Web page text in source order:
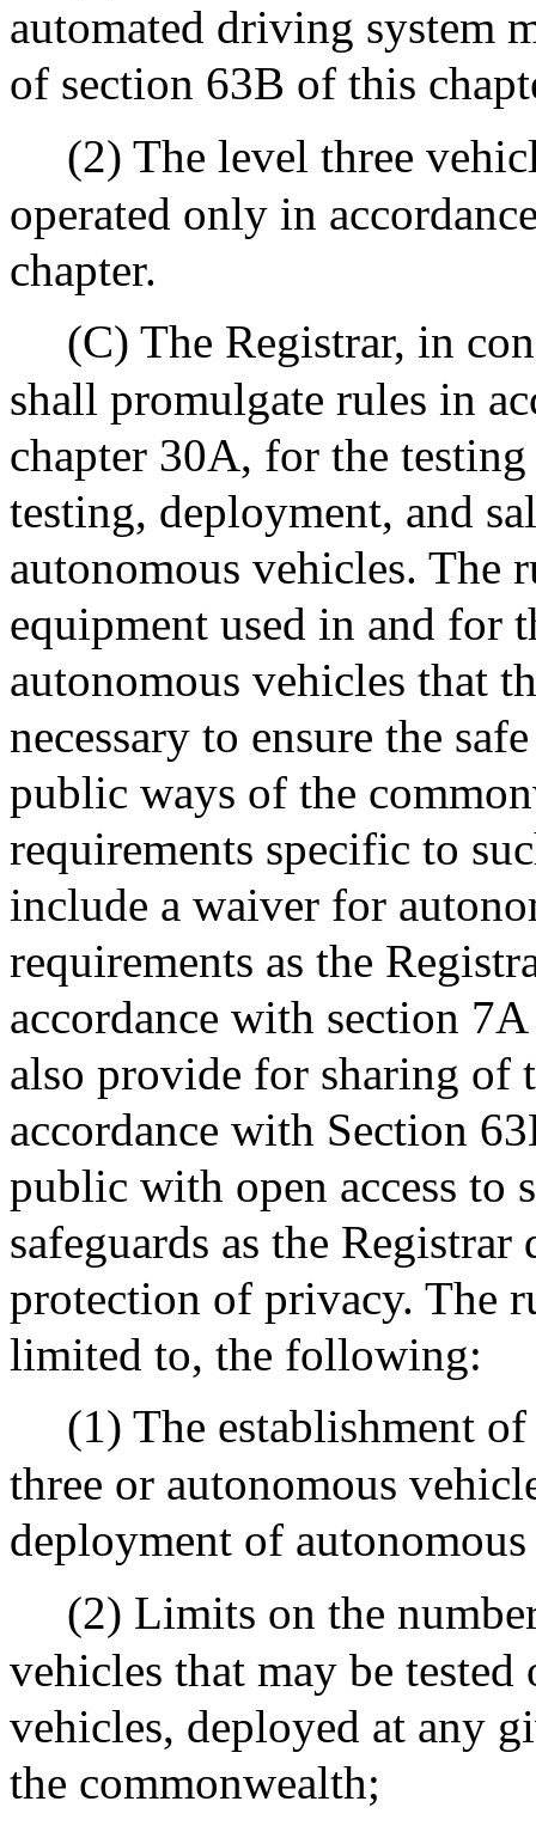
automated driving system
of section 63B of this
(2) The level three
operated only in
chapter.
(C) The Registrar, in
shall promulgate rules in
chapter 30A, for the
testing, deployment, and
autonomous vehicles. The
equipment used in and for
autonomous vehicles that
necessary to ensure the
public ways of the
requirements specific to
include a waiver for
requirements as the
accordance with section
also provide for sharing of
accordance with Section
public with open access to
safeguards as the Registrar
protection of privacy. The
limited to, the following:
(1) The establishment
three or autonomous
deployment of
(2) Limits on the
vehicles that may be
vehicles, deployed at any
the commonwealth;